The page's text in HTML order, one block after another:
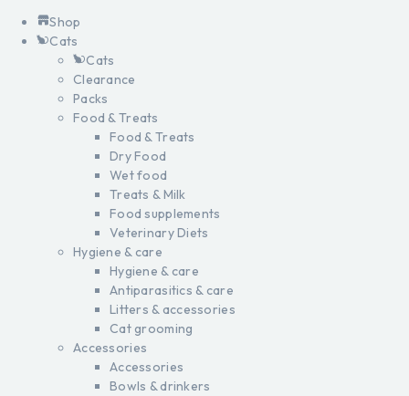
Shop
Cats
Cats
Clearance
Packs
Food & Treats
Food & Treats
Dry Food
Wet food
Treats & Milk
Food supplements
Veterinary Diets
Hygiene & care
Hygiene & care
Antiparasitics & care
Litters & accessories
Cat grooming
Accessories
Accessories
Bowls & drinkers